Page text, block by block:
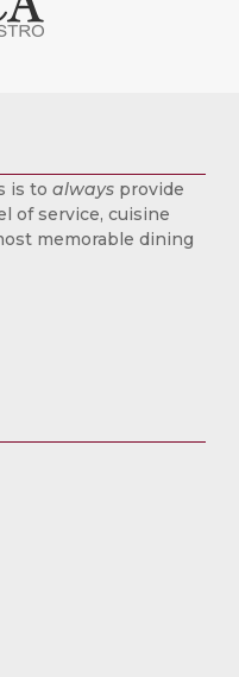
is to always provide
of service, cuisine
memorable dining